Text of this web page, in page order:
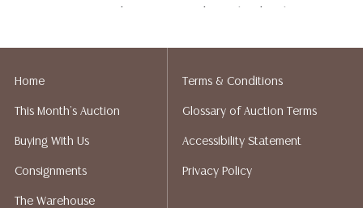
elsewhere, shall be construed to be an express or
liability. All sales are final, and Austin Auction Gallery
does not give refunds based on condition. Austin
packing services. We do have a list of suggested
shippers who gladly provide quotes prior to your
Home
This Month's Auction
Buying With Us
Consignments
The Warehouse
Terms & Conditions
Glossary of Auction Terms
Accessibility Statement
Privacy Policy